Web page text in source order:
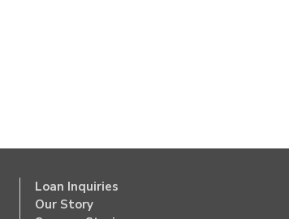
Loan Inquiries
Our Story